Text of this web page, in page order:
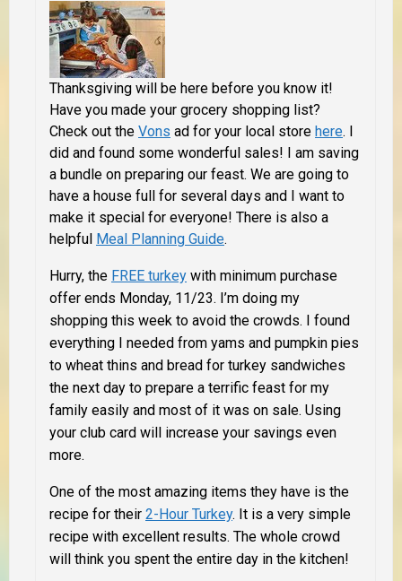
Thanksgiving will be here before you know it!
Have you made your grocery shopping list?
Check out the Vons ad for your local store here. I
did and found some wonderful sales! I am saving
a bundle on preparing our feast. We are going to
have a house full for several days and I want to
make it special for everyone! There is also a
helpful Meal Planning Guide.
Hurry, the FREE turkey with minimum purchase
offer ends Monday, 11/23. I’m doing my
shopping this week to avoid the crowds. I found
everything I needed from yams and pumpkin pies
to wheat thins and bread for turkey sandwiches
the next day to prepare a terrific feast for my
family easily and most of it was on sale. Using
your club card will increase your savings even
more.
One of the most amazing items they have is the
recipe for their 2-Hour Turkey. It is a very simple
recipe with excellent results. The whole crowd
will think you spent the entire day in the kitchen!